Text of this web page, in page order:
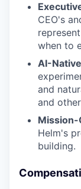
CEO's
when to
AI-
and
and
Helm's
building.